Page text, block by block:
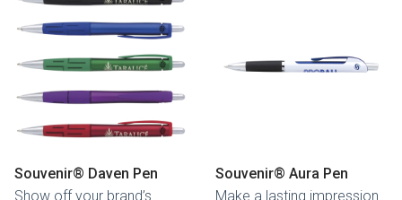
Souvenir® Daven Pen
Show off your brand’s
Souvenir® Aura Pen
Make a lasting impression